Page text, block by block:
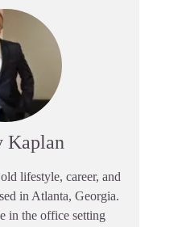
Kaplan
lifestyle, career, and
in Atlanta, Georgia.
in the office setting